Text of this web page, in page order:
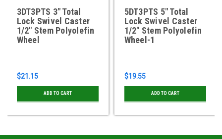
3DT3PTS 3" Total
Lock Swivel Caster
1/2" Stem Polyolefin
Wheel
$21.15
ADD TO CART
5DT3PTS 5" Total
Lock Swivel Caster
1/2" Stem Polyolefin
Wheel-1
$19.55
ADD TO CART